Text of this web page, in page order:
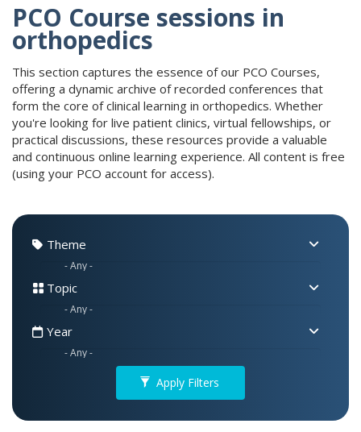
PCO Course sessions in
orthopedics
This section captures the essence of our PCO Courses,
offering a dynamic archive of recorded conferences that
form the core of clinical learning in orthopedics. Whether
you're looking for live patient clinics, virtual fellowships, or
practical discussions, these resources provide a valuable
and continuous online learning experience. All content is free
(using your PCO account for access).
Theme
Topic
Year
Apply Filters